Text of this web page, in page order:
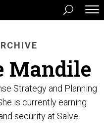
Mandile
Strategy and Planning
is currently earning
security at Salve